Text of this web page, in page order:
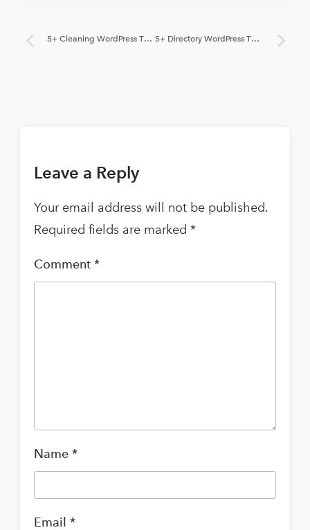
5+ Cleaning WordPress Themes 2022 (Free and Paid) 5+ Directory WordPress Themes 2022
Leave a Reply
Your email address will not be published.
Required fields are marked *
Comment *
Name *
Email *